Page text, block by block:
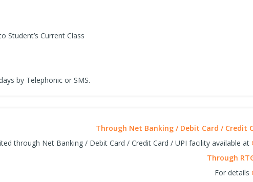
Student’s Current Class
by Telephonic or SMS.
Through Net Banking / Debit Card / Credit
through Net Banking / Debit Card / Credit Card / UPI facility available at
Through
For details